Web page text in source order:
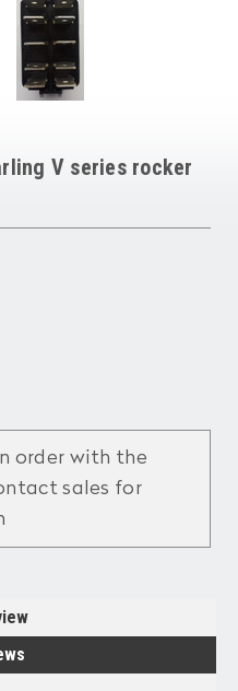
V series rocker
order with the
sales for